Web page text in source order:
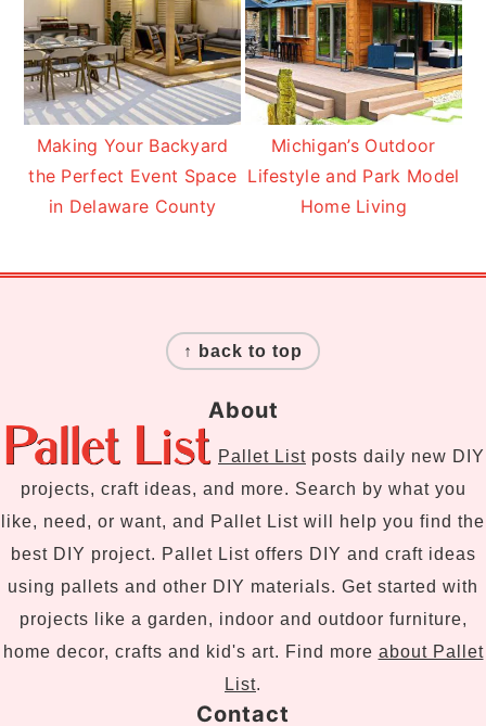
Making Your Backyard
the Perfect Event Space
in Delaware County
Michigan’s Outdoor
Lifestyle and Park Model
Home Living
↑ back to top
About
Pallet List posts daily new DIY
projects, craft ideas, and more. Search by what you
like, need, or want, and Pallet List will help you find the
best DIY project. Pallet List offers DIY and craft ideas
using pallets and other DIY materials. Get started with
projects like a garden, indoor and outdoor furniture,
home decor, crafts and kid's art. Find more about Pallet
List.
Contact